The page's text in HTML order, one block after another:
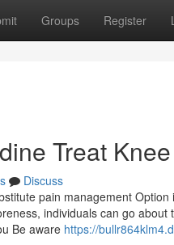
Groups Register
Treat
Discuss
pain management
individuals can go
Be aware https://